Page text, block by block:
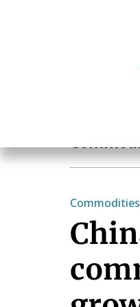
Commodities